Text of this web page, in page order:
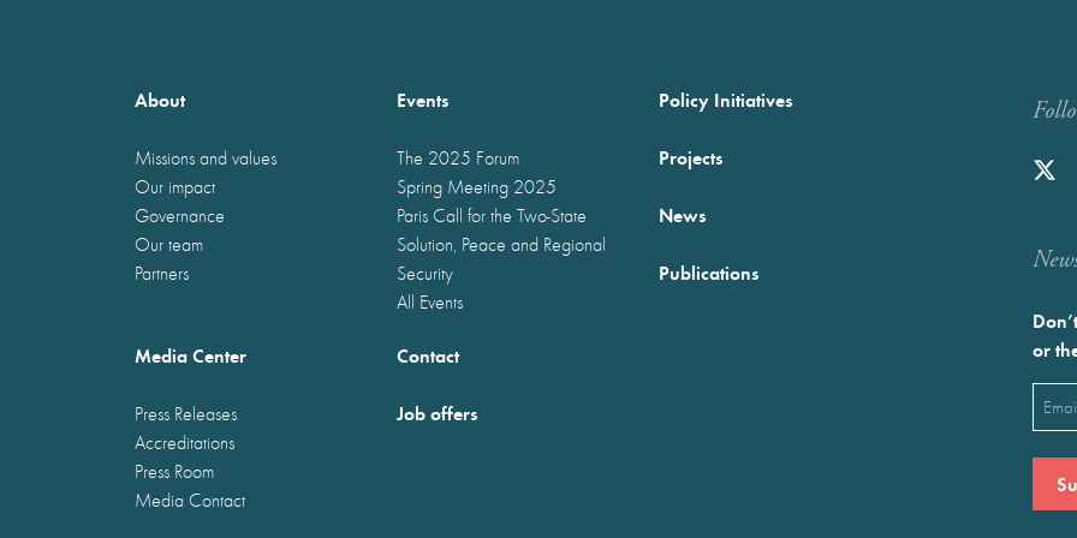
About
Missions and values
Our impact
Governance
Our team
Partners
Events
The 2025 Forum
Spring Meeting 2025
Paris Call for the Two-State
Solution, Peace and Regional
Security
All Events
Policy Initiatives
Projects
News
Publications
Media Center
Press Releases
Accreditations
Press Room
Media Contact
Contact
Job offers
or